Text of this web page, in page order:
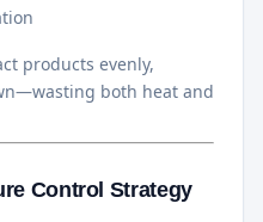
products evenly,
both heat and
Control Strategy